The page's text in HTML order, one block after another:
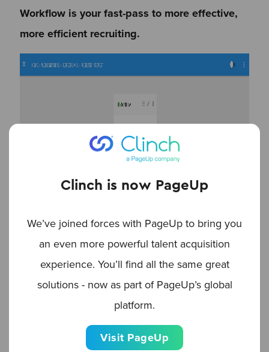
Workflow is your fast-pass to more effective,
more efficient recruiting.
Clinch is now PageUp
We’ve joined forces with PageUp to bring you
an even more powerful talent acquisition
experience. You’ll find all the same great
solutions - now as part of PageUp’s global
platform.
Visit PageUp